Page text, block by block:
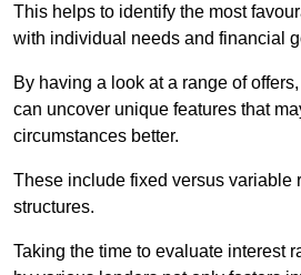
This helps to identify the most
with individual needs and financial
By having a look at a range of
can uncover unique features that
circumstances better.
These include fixed versus variable
structures.
Taking the time to evaluate interest